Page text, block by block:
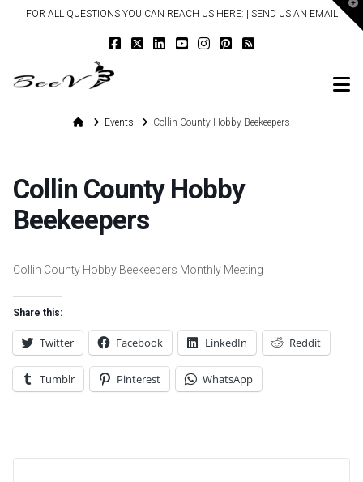
FOR ALL QUESTIONS YOU CAN REACH US HERE: | SEND US AN EMAIL
HomeEvents Collin County Hobby Beekeepers
Collin County Hobby
Beekeepers
Collin County Hobby Beekeepers Monthly Meeting
Share this:
Twitter Facebook LinkedIn Reddit
Tumblr Pinterest WhatsApp